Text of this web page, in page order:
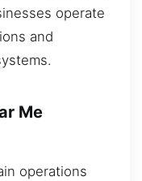
operate
and
Me
operations